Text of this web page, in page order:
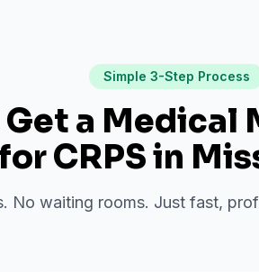
Simple 3-Step Process
Get a Medical
forCRPSin
No waiting rooms. Just fast,